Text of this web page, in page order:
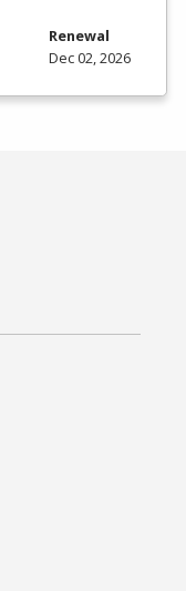
Renewal
Dec 02, 2026